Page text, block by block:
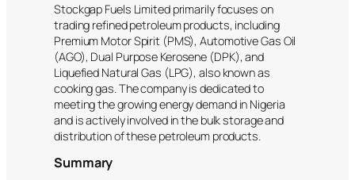
Stockgap Fuels Limited primarily focuses on
trading refined petroleum products, including
Premium Motor Spirit (PMS), Automotive Gas Oil
(AGO), Dual Purpose Kerosene (DPK), and
Liquefied Natural Gas (LPG), also known as
cooking gas. The company is dedicated to
meeting the growing energy demand in Nigeria
and is actively involved in the bulk storage and
distribution of these petroleum products.
Summary